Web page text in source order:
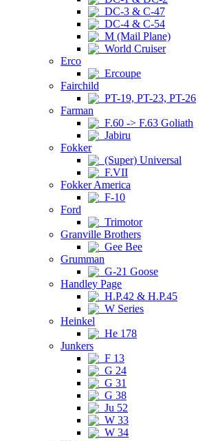
DC-3 & C-47
DC-4 & C-54
M (Mail Plane)
World Cruiser
Erco
Ercoupe
Fairchild
PT-19, PT-23, PT-26
Farman
F.60 -> F.63 Goliath
Jabiru
Fokker
(Super) Universal
F.VII
Fokker America
F-10
Ford
Trimotor
Granville Brothers
Gee Bee
Grumman
G-21 Goose
Handley Page
H.P.42 & H.P.45
W Series
Heinkel
He 178
Junkers
F 13
G 24
G 31
G 38
Ju 52
W 33
W 34